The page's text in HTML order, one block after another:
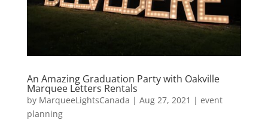
An Amazing Graduation Party with Oakville
Marquee Letters Rentals
by MarqueeLightsCanada | Aug 27, 2021 | event
planning